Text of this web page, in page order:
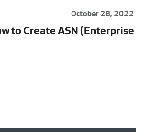
October 28, 2022
to Create ASN (Enterprise